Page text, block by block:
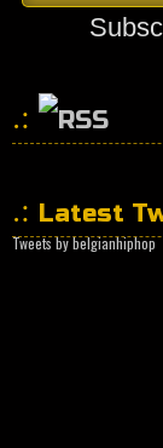
Latest
Tweets by belgianhiphop